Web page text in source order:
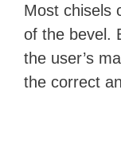
Most chisels
of the bevel.
the user’s
the correct